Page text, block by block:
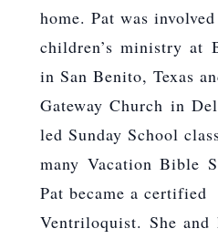
home. Pat was
children’s ministry at
in San Benito, Texas
Gateway Church in
led Sunday School
many Vacation Bible
Pat became a certified
Ventriloquist. She